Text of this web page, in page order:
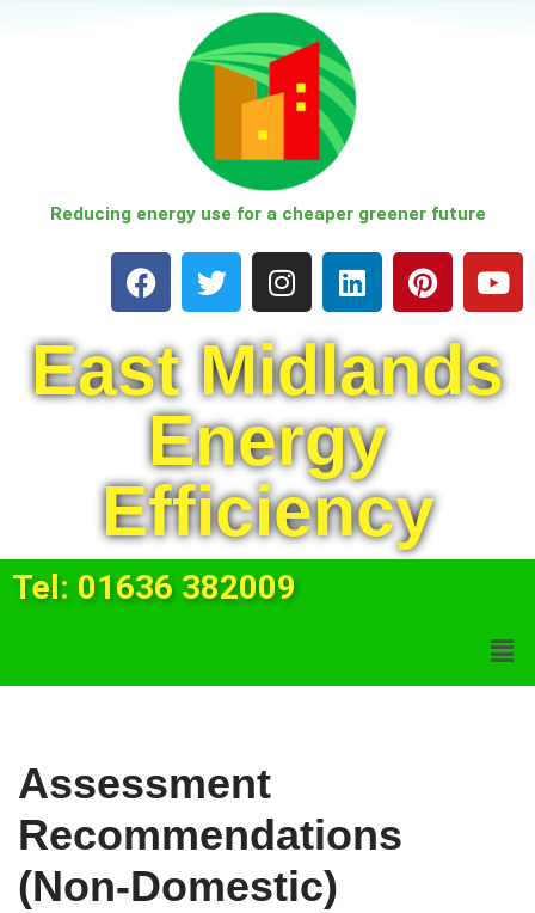
Reducing energy use for a cheaper greener future
East Midlands
Energy
Efficiency
Tel: 01636 382009
Assessment
Recommendations
(Non-Domestic)